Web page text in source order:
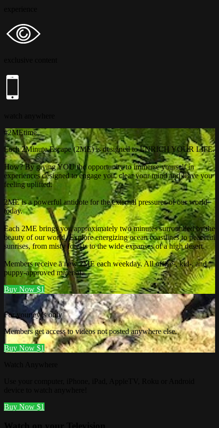
#2MEtime
Each 2Minute Escape (2ME) is designed to ENRICH YOUR LIFE.
How? By giving YOU the opportunity to immerse yourself in
experiences designed to engage you, clear your mind and leave you
feeling uplifted.
2ME is a powerful antidote for the external pressures of our world
today.
Each 2ME brings you approximately two minutes surrounded by the
beauty of our world. Explore energizing ocean coastlines to peaceful
sunrises, from misty forests to the wide expanses of a high desert.
Members receive a new 2ME each weekday. All office-, kid-, and
puppy-approved material.
Buy Now $1
For your eyes only
Members get access to videos not posted anywhere else.
Buy Now $1
Buy Now $1